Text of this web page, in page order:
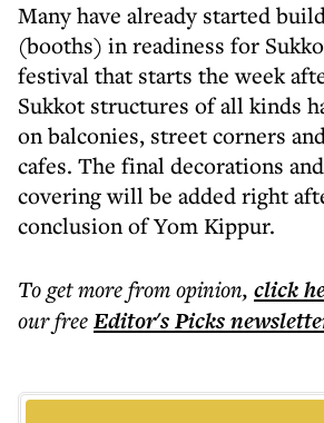
Many have already started
(booths) in readiness for
festival that starts the week
Sukkot structures of all kinds
on balconies, street corners
cafes. The final decorations
covering will be added right
conclusion of Yom Kippur.
To get morefrom opinion, click
our freeEditor's Picks